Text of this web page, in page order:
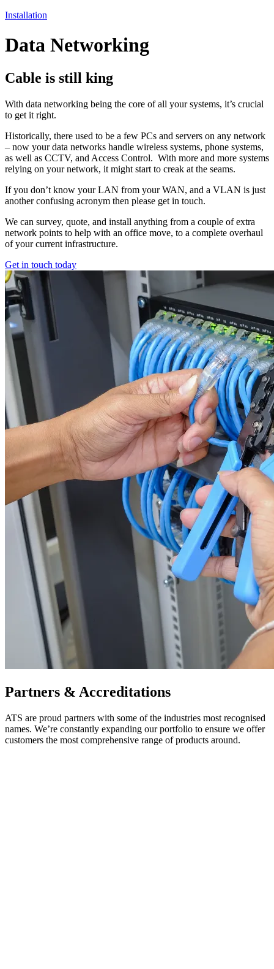
Installation
Data Networking
Cable is still king
With data networking being the core of all your systems, it’s crucial
to get it right.
Historically, there used to be a few PCs and servers on any network
– now your data networks handle wireless systems, phone systems,
as well as CCTV, and Access Control. With more and more systems
relying on your network, it might start to creak at the seams.
If you don’t know your LAN from your WAN, and a VLAN is just
another confusing acronym then please get in touch.
We can survey, quote, and install anything from a couple of extra
network points to help with an office move, to a complete overhaul
of your current infrastructure.
Get in touch today
Partners & Accreditations
ATS are proud partners with some of the industries most recognised
names. We’re constantly expanding our portfolio to ensure we offer
customers the most comprehensive range of products around.